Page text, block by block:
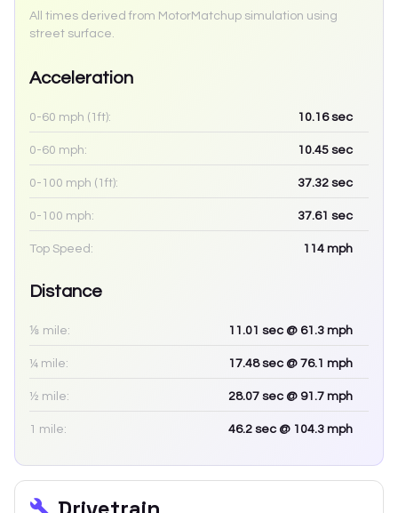
All times derived from MotorMatchup simulation using
street surface.
Acceleration
0-60 mph (1ft): 10.16sec
0-60 mph: 10.45 sec
0-100 mph (1ft): 37.32 sec
0-100 mph: 37.61 sec
Top Speed: 114 mph
Distance
⅛ mile: 11.01 sec @ 61.3 mph
¼ mile: 17.48sec @ 76.1 mph
½ mile: 28.07 sec @ 91.7 mph
1 mile: 46.2 sec @ 104.3 mph